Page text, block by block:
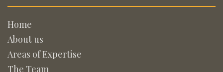
Home
About us
Areas of Expertise
The Team